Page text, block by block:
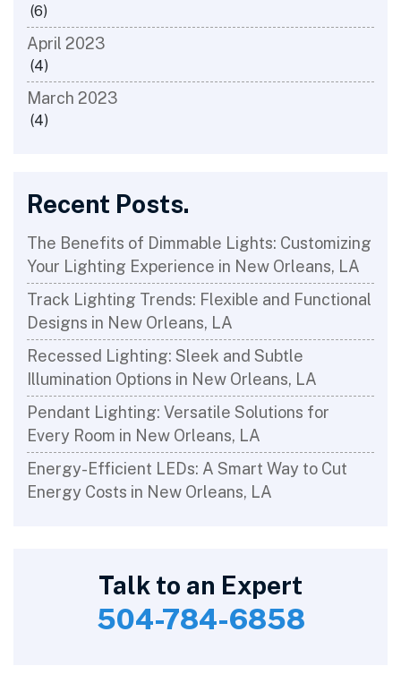
(6)
April 2023
(4)
March 2023
(4)
Recent Posts.
The Benefits of Dimmable Lights: Customizing
Your Lighting Experience in New Orleans, LA
Track Lighting Trends: Flexible and Functional
Designs in New Orleans, LA
Recessed Lighting: Sleek and Subtle
Illumination Options in New Orleans, LA
Pendant Lighting: Versatile Solutions for
Every Room in New Orleans, LA
Energy-Efficient LEDs: A Smart Way to Cut
Energy Costs in New Orleans, LA
Talk to an Expert
504-784-6858